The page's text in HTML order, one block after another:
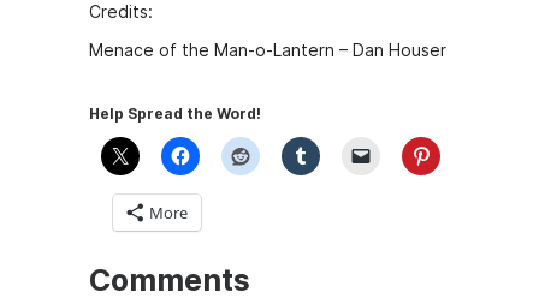
Credits:
Menace of the Man-o-Lantern – Dan Houser
Help Spread the Word!
More
Comments